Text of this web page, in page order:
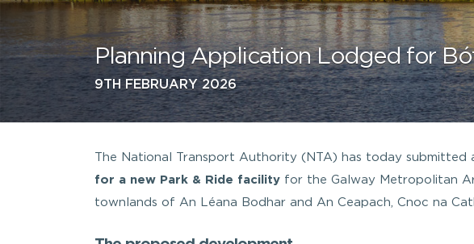
Planning Application Lodged for
9TH FEBRUARY 2026
The National Transport Authority (NTA) has today submitted
for a new Park & Ride facility for the Galway Metropolitan
townlands of An Léana Bodhar and An Ceapach, Cnoc na